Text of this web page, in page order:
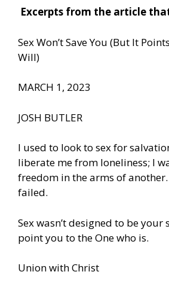
Excerpts from the article
Sex Won’t Save You (But It
Will)
MARCH 1, 2023
JOSH BUTLER
I used to look to sex for
liberate me from loneliness; I
freedom in the arms of
failed.
Sex wasn’t designed to be
point you to the One who is.
Union with Christ